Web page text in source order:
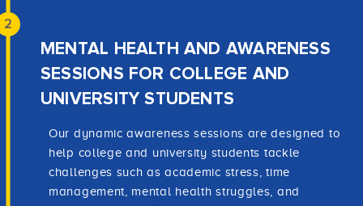
2
MENTAL HEALTH AND AWARENESS
SESSIONS FOR COLLEGE AND
UNIVERSITY STUDENTS
Our dynamic awareness sessions are designed to
help college and university students tackle
challenges such as academic stress, time
management, mental health struggles, and